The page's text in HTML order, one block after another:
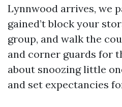
Lynnwood arrives, we
gained’t block your
group, and walk the
and corner guards for
about snoozing little
and set expectancies